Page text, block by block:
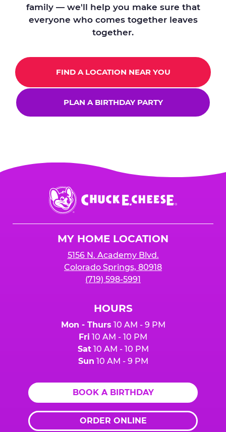
family — we'll help you make sure that
everyone who comes together leaves
together.
FIND A LOCATION NEAR YOU
PLAN A BIRTHDAY PARTY
Chuck
E.
Cheese
MY HOME LOCATION
5156 N. Academy Blvd.
Colorado Springs, 80918
(719) 598-5991
HOURS
Mon - Thurs 10 AM - 9 PM
Fri 10 AM - 10 PM
Sat10 AM - 10 PM
Sun 10 AM - 9 PM
BOOK A BIRTHDAY
ORDER ONLINE